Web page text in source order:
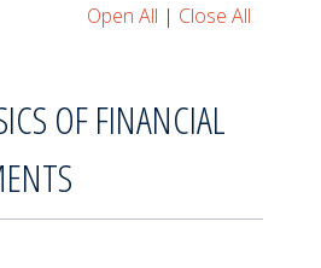
Open All | Close All
OF FINANCIAL